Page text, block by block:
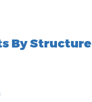
By Structure